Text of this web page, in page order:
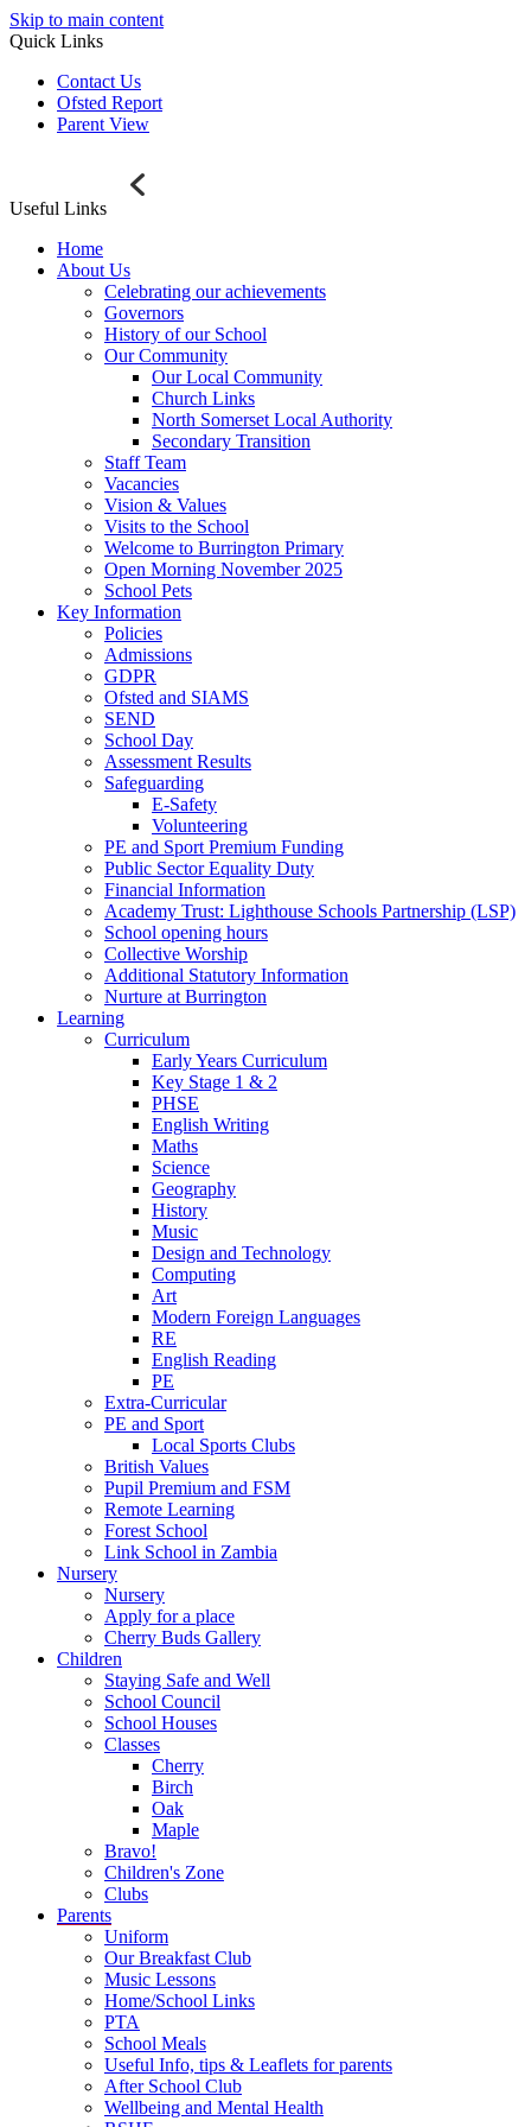
Skip to main content
Quick Links
Contact Us
Ofsted Report
Parent View
Useful Links
Home
About Us
Celebrating our achievements
Governors
History of our School
Our Community
Our Local Community
Church Links
North Somerset Local Authority
Secondary Transition
Staff Team
Vacancies
Vision & Values
Visits to the School
Welcome to Burrington Primary
Open Morning November 2025
School Pets
Key Information
Policies
Admissions
GDPR
Ofsted and SIAMS
SEND
School Day
Assessment Results
Safeguarding
E-Safety
Volunteering
PE and Sport Premium Funding
Public Sector Equality Duty
Financial Information
Academy Trust: Lighthouse Schools Partnership (LSP)
School opening hours
Collective Worship
Additional Statutory Information
Nurture at Burrington
Learning
Curriculum
Early Years Curriculum
Key Stage 1 & 2
PHSE
English Writing
Maths
Science
Geography
History
Music
Design and Technology
Computing
Art
Modern Foreign Languages
RE
English Reading
PE
Extra-Curricular
PE and Sport
Local Sports Clubs
British Values
Pupil Premium and FSM
Remote Learning
Forest School
Link School in Zambia
Nursery
Nursery
Apply for a place
Cherry Buds Gallery
Children
Staying Safe and Well
School Council
School Houses
Classes
Cherry
Birch
Oak
Maple
Bravo!
Children's Zone
Clubs
Parents
Uniform
Our Breakfast Club
Music Lessons
Home/School Links
PTA
School Meals
Useful Info, tips & Leaflets for parents
After School Club
Wellbeing and Mental Health